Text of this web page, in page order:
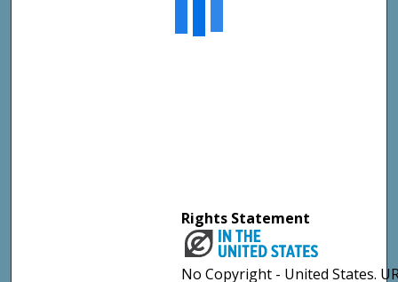
Rights Statement
No Copyright - United States.